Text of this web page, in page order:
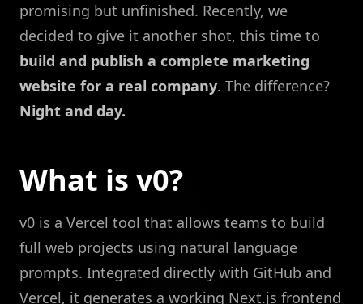
promising but unfinished. Recently, we
decided to give it another shot, this time to
build and publish a complete marketing
website for a real company. The difference?
Night and day.
What is v0?
v0 is a Vercel tool that allows teams to build
full web projects using natural language
prompts. Integrated directly with GitHub and
Vercel, it generates a working Next.js frontend